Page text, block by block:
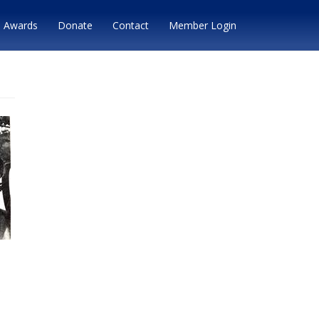
Awards Donate Contact Member Login